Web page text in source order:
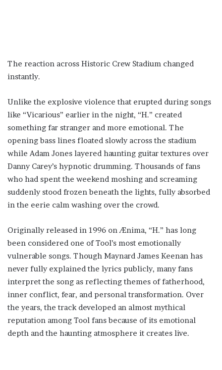
The reaction across Historic Crew Stadium changed
instantly.
Unlike the explosive violence that erupted during songs
like “Vicarious” earlier in the night, “H.” created
something far stranger and more emotional. The
opening bass lines floated slowly across the stadium
while Adam Jones layered haunting guitar textures over
Danny Carey’s hypnotic drumming. Thousands of fans
who had spent the weekend moshing and screaming
suddenly stood frozen beneath the lights, fully absorbed
in the eerie calm washing over the crowd.
Originally released in 1996 on Ænima, “H.” has long
been considered one of Tool’s most emotionally
vulnerable songs. Though Maynard James Keenan has
never fully explained the lyrics publicly, many fans
interpret the song as reflecting themes of fatherhood,
inner conflict, fear, and personal transformation. Over
the years, the track developed an almost mythical
reputation among Tool fans because of its emotional
depth and the haunting atmosphere it creates live.